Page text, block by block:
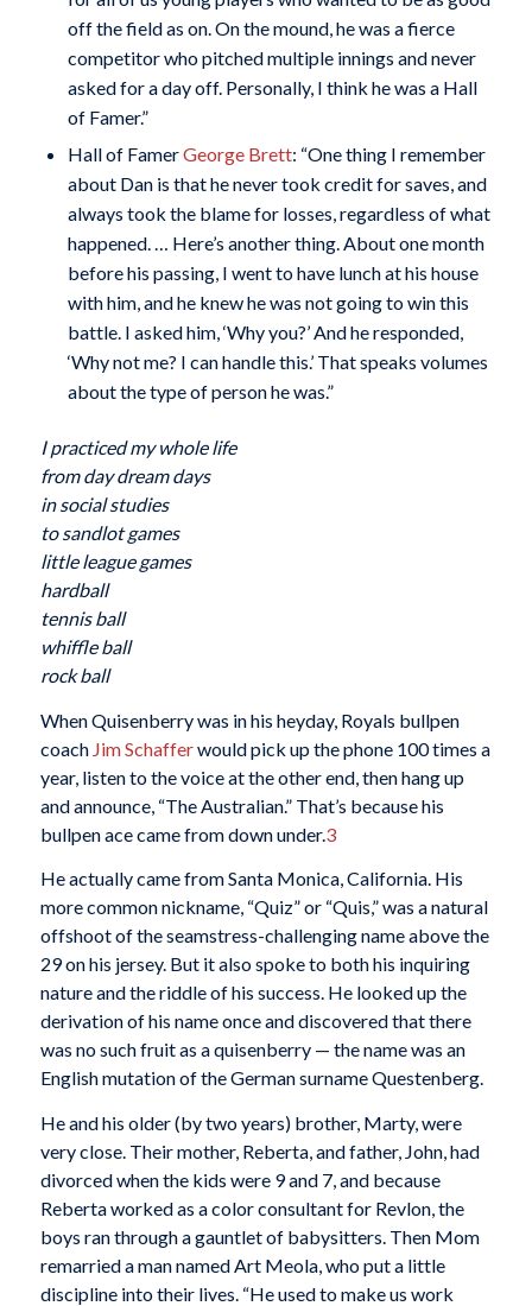
off the field as on. On the mound, he was a fierce
competitor who pitched multiple innings and never
asked for a day off. Personally, I think he was a Hall
of Famer.”
Hall of FamerGeorge Brett: “One thing I remember
about Dan is that he never took credit for saves, and
always took the blame for losses, regardless of what
happened. … Here’s another thing. About one month
before his passing, I went to have lunch at his house
with him, and he knew he was not going to win this
battle. I asked him, ‘Why you?’ And he responded,
‘Why not me? I can handle this.’ That speaks volumes
about the type of person he was.”
I practiced my whole life
from day dream days
in social studies
to sandlot games
little league games
hardball
tennis ball
whiffle ball
rock ball
When Quisenberry was in his heyday, Royals bullpen
coach Jim Schafferwould pick up the phone 100 times a
year, listen to the voice at the other end, then hang up
and announce, “The Australian.” That’s because his
bullpen ace came from down under.3
He actually came from Santa Monica, California. His
more common nickname, “Quiz” or “Quis,” was a natural
offshoot of the seamstress-challenging name above the
29 on his jersey. But it also spoke to both his inquiring
nature and the riddle of his success. He looked up the
derivation of his name once and discovered that there
was no such fruit as a quisenberry — the name was an
English mutation of the German surname Questenberg.
He and his older (by two years) brother, Marty, were
very close. Their mother, Reberta, and father, John, had
divorced when the kids were 9 and 7, and because
Reberta worked as a color consultant for Revlon, the
boys ran through a gauntlet of babysitters. Then Mom
remarried a man named Art Meola, who put a little
discipline into their lives. “He used to make us work